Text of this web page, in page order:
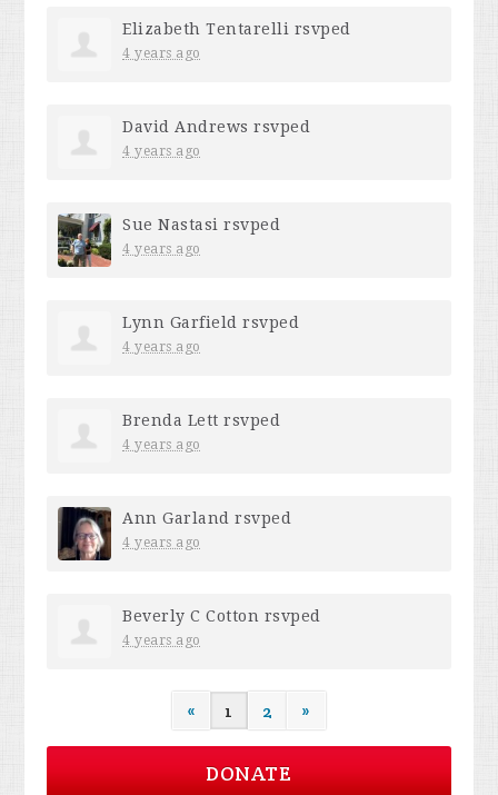
Elizabeth Tentarelli rsvped
4 years ago
David Andrews rsvped
4 years ago
Sue Nastasi rsvped
4 years ago
Lynn Garfield rsvped
4 years ago
Brenda Lett rsvped
4 years ago
Ann Garland rsvped
4 years ago
Beverly C Cotton rsvped
4 years ago
« 1 2 »
DONATE